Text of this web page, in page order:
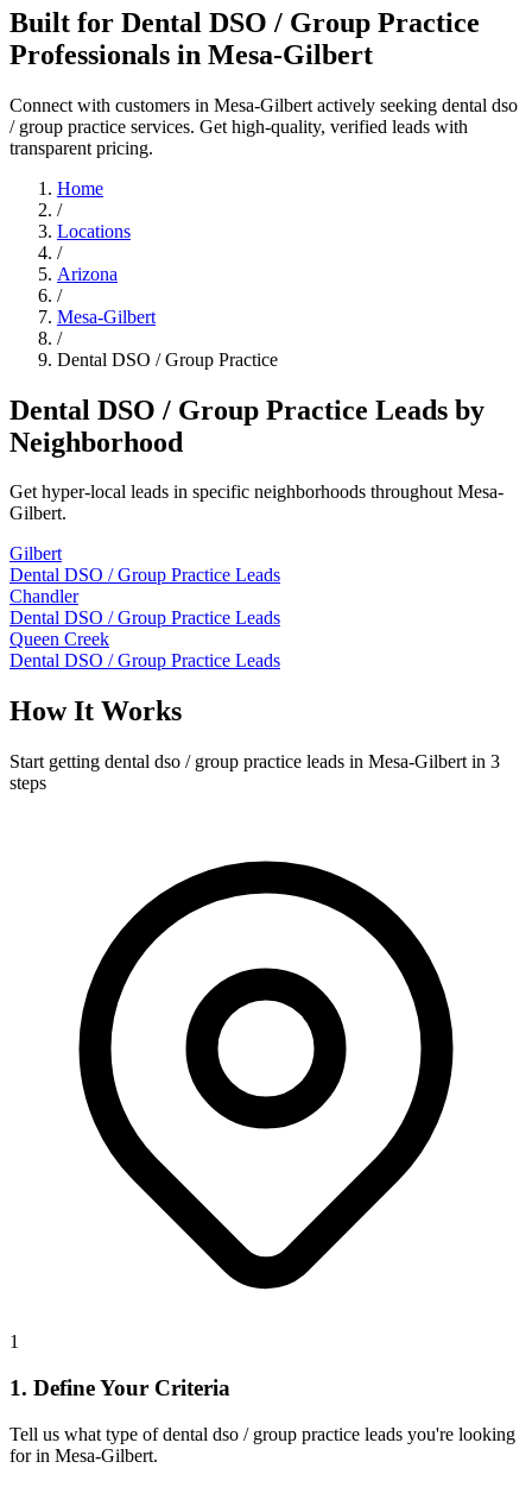
Built for Dental DSO / Group Practice
Professionals in Mesa-Gilbert
Connect with customers in Mesa-Gilbert actively seeking dental dso
/ group practice services. Get high-quality, verified leads with
transparent pricing.
Home
/
Locations
/
Arizona
/
Mesa-Gilbert
/
Dental DSO / Group Practice
Dental DSO / Group Practice Leads by
Neighborhood
Get hyper-local leads in specific neighborhoods throughout Mesa-
Gilbert.
Gilbert
Dental DSO / Group Practice Leads
Chandler
Dental DSO / Group Practice Leads
Queen Creek
Dental DSO / Group Practice Leads
How It Works
Start getting dental dso / group practice leads in Mesa-Gilbert in 3
steps
1
1. Define Your Criteria
Tell us what type of dental dso / group practice leads you're looking
for in Mesa-Gilbert.